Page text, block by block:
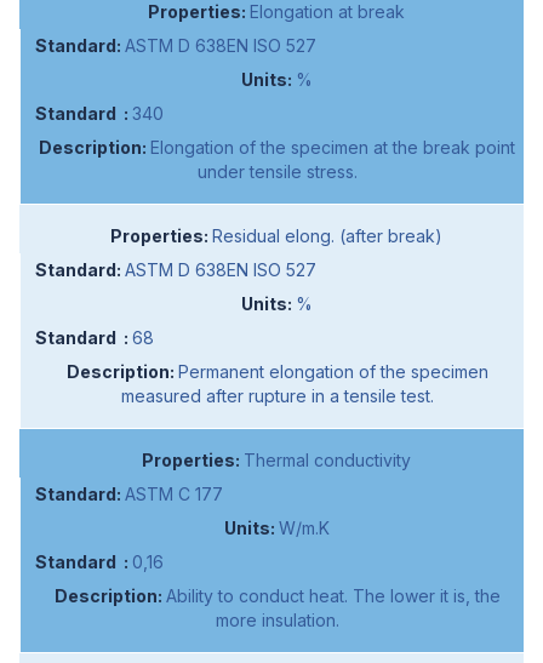
Elongation at break
ASTM D 638EN ISO 527
%
340
Elongation of the specimen at the break point
under tensile stress.
Residual elong. (after break)
ASTM D 638EN ISO 527
%
68
Permanent elongation of the specimen
measured after rupture in a tensile test.
Thermal conductivity
ASTM C 177
W/m.K
0,16
Ability to conduct heat. The lower it is, the
more insulation.